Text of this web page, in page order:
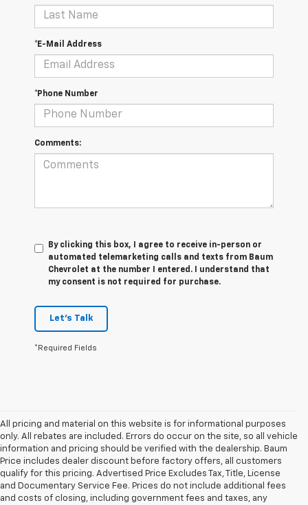
*E-Mail Address
*Phone Number
Comments:
By clicking this box, I agree to receive in-person or
automated telemarketing calls and texts from Baum
Chevrolet at the number I entered. I understand that
my consent is not required for purchase.
Let's Talk
*Required Fields
All pricing and material on this website is for informational purposes
only. All rebates are included. Errors do occur on the site, so all vehicle
information and pricing should be verified with the dealership. Baum
Price includes dealer discount before factory offers, all customers
qualify for this pricing. Advertised Price Excludes Tax, Title, License
and Documentary Service Fee. Prices do not include additional fees
and costs of closing, including government fees and taxes, any